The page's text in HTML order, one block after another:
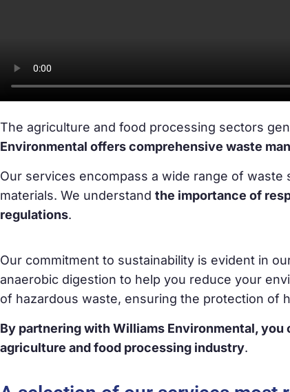
The agriculture and food processing sectors
Environmental offers comprehensive waste
Our services encompass a wide range of
materials. We understand the importance of
regulations.
Our commitment to sustainability is evident in
anaerobic digestion to help you reduce your
of hazardous waste, ensuring the protection of
By partnering with Williams Environmental,
agriculture and food processing industry.